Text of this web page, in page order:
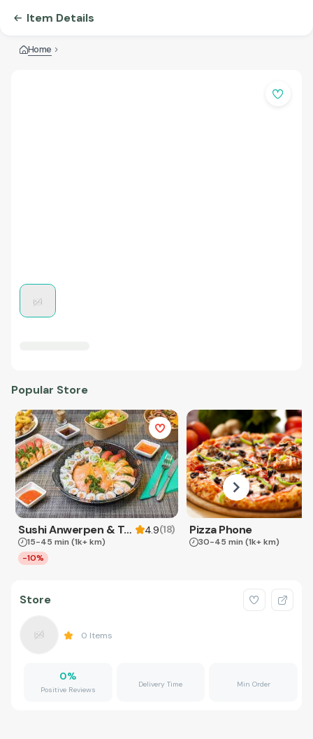
Item Details
Home
Popular Store
Sushi Anwerpen & Takeaway 4.9(18)
15-45 min (1k+ km)
-10%
Pizza Phone
30-45 min (1k+ km)
Store
0 Items
0%
Positive Reviews
Delivery Time Min Order